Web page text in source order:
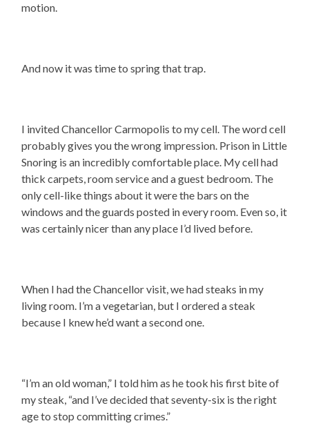
motion.
And now it was time to spring that trap.
I invited Chancellor Carmopolis to my cell. The word cell
probably gives you the wrong impression. Prison in Little
Snoring is an incredibly comfortable place. My cell had
thick carpets, room service and a guest bedroom. The
only cell-like things about it were the bars on the
windows and the guards posted in every room. Even so, it
was certainly nicer than any place I’d lived before.
When I had the Chancellor visit, we had steaks in my
living room. I’m a vegetarian, but I ordered a steak
because I knew he’d want a second one.
“I’m an old woman,” I told him as he took his first bite of
my steak, “and I’ve decided that seventy-six is the right
age to stop committing crimes.”